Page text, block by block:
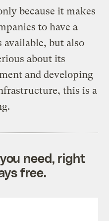
because it makes
to have a
available, but also
about its
and developing
this is a
need, right
free.